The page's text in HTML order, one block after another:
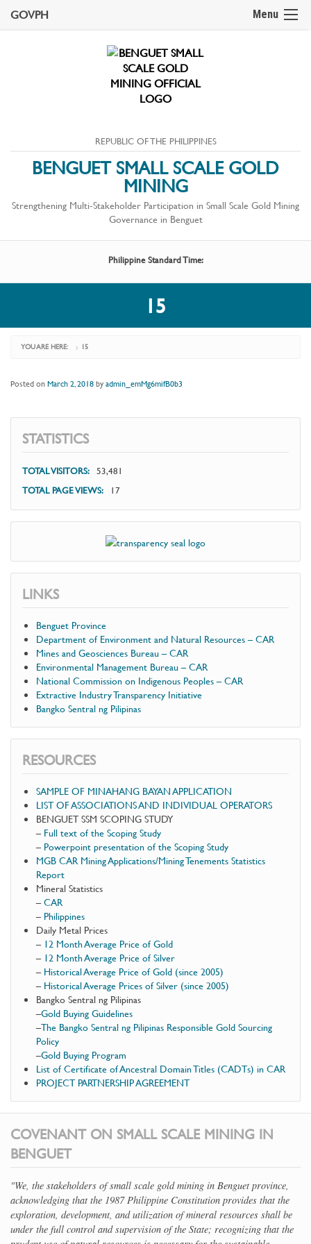
Menu
GOVPH
REPUBLIC OF THE PHILIPPINES
BENGUET SMALL SCALE GOLD
MINING
Strengthening Multi-Stakeholder Participation in Small Scale Gold Mining
Governance in Benguet
Philippine Standard Time:
15
YOU ARE HERE: › 15
Posted onMarch 2, 2018byadmin_emMg6mifB0b3
STATISTICS
TOTAL VISITORS: 53,481
TOTAL PAGE VIEWS:
17
LINKS
Benguet Province
Department of Environment and Natural Resources – CAR
Mines and Geosciences Bureau – CAR
Environmental Management Bureau – CAR
National Commission on Indigenous Peoples – CAR
Extractive Industry Transparency Initiative
Bangko Sentral ng Pilipinas
RESOURCES
SAMPLE OF MINAHANG BAYAN APPLICATION
LIST OF ASSOCIATIONS AND INDIVIDUAL OPERATORS
BENGUET SSM SCOPING STUDY
–Full text of the Scoping Study
–Powerpoint presentation of the Scoping Study
MGB CAR Mining Applications/Mining Tenements Statistics
Report
Mineral Statistics
–CAR
–Philippines
Daily Metal Prices
– 12 Month Average Price of Gold
– 12 Month Average Price of Silver
–Historical Average Price of Gold (since 2005)
–Historical Average Prices of Silver (since 2005)
Bangko Sentral ng Pilipinas
–Gold Buying Guidelines
–The Bangko Sentral ng Pilipinas Responsible Gold Sourcing
Policy
–Gold Buying Program
List of Certificate of Ancestral Domain Titles (CADTs) in CAR
PROJECT PARTNERSHIP AGREEMENT
COVENANT ON SMALL SCALE MINING IN
BENGUET
"We, the stakeholders of small scale gold mining in Benguet province,
acknowledging that the 1987 Philippine Constitution provides that the
exploration, development, and utilization of mineral resources shall be
under the full control and supervision of the State; recognizing that the